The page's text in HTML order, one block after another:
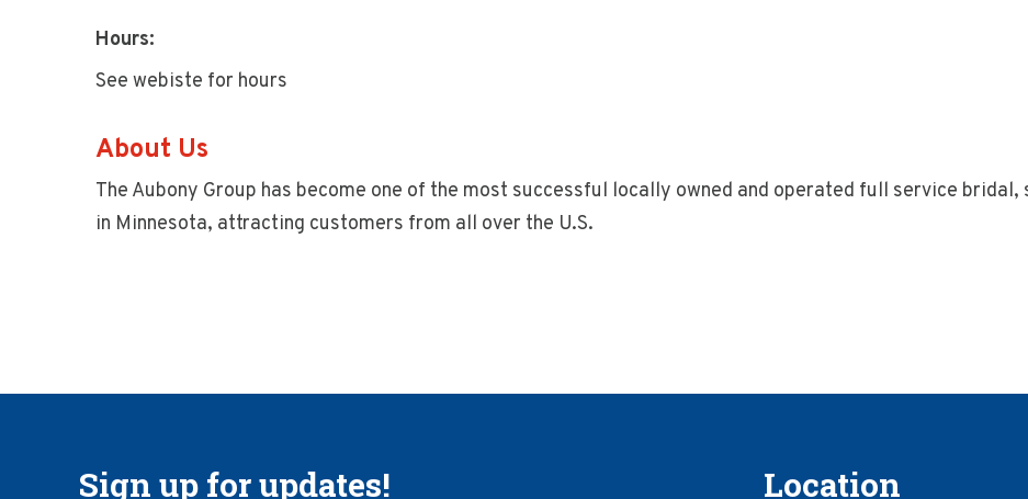
Hours:
See webiste for hours
About Us
The Aubony Group has become one of the most successful locally owned and operated full service
in Minnesota, attracting customers from all over the U.S.
Sign up for updates! Location